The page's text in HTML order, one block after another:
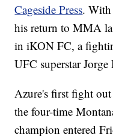
Cageside Press. With
his return to MMA
in iKON FC, a
UFC superstar
Azure's first fight
the four-time
champion entered